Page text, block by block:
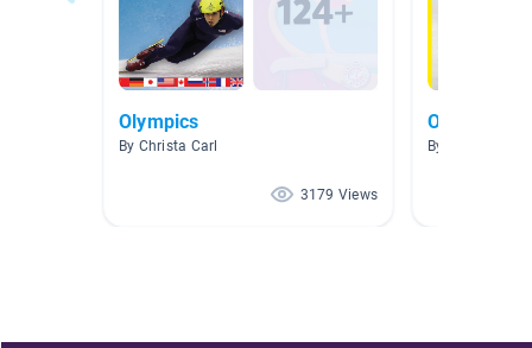
Olympics
By Christa Carl
3179 Views
Olympics
By Dani